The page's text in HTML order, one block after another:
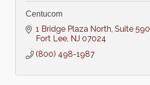
Centucom
1 Bridge Plaza North Suite 590
Fort Lee NJ 07024
(800) 498-1987